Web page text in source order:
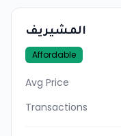
المشيريف
Affordable
Avg Price
Transactions